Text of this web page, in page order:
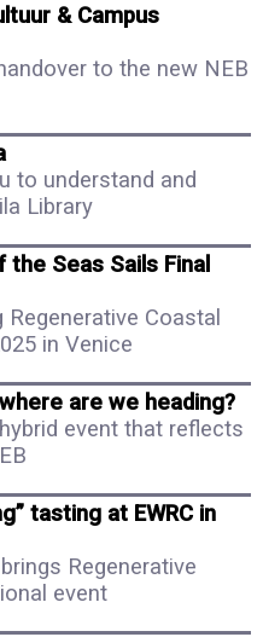
& Campus
to the new NEB
to understand and
Library
Seas Sails Final
Coastal
in Venice
are we heading?
event that reflects
tasting at EWRC in
Regenerative
event